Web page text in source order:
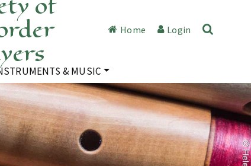
Home Login
& MUSIC